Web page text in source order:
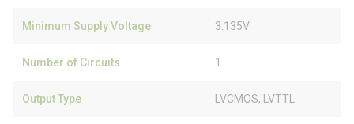
Minimum Supply Voltage 3.135V
Number of Circuits 1
Output Type LVCMOS, LVTTL